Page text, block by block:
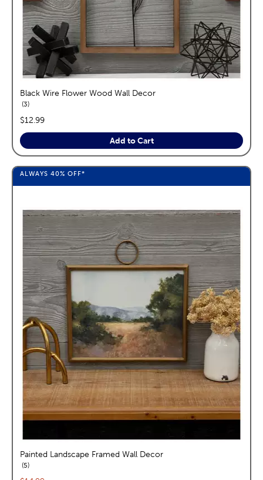
Black Wire Flower Wood Wall Decor
3reviews
price:
$12.99
Add to Cart
ALWAYS 40% OFF*
Painted Landscape Framed Wall Decor
5reviews